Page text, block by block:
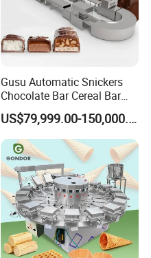
Gusu Automatic Snickers
Chocolate Bar Cereal Bar
Making Machine Production
Line
US$79,999.00-150,000.00